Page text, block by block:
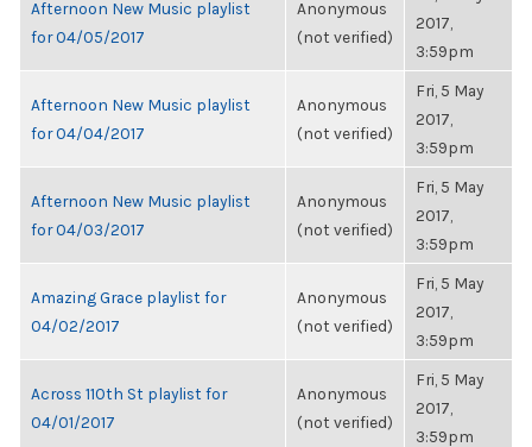
Afternoon New Music playlist
for 04/05/2017
Anonymous
(not verified)
2017,
3:59pm
Afternoon New Music playlist
for 04/04/2017
Anonymous
(not verified)
Fri, 5 May
2017,
3:59pm
Afternoon New Music playlist
for 04/03/2017
Anonymous
(not verified)
Fri, 5 May
2017,
3:59pm
Amazing Grace playlist for
04/02/2017
Anonymous
(not verified)
Fri, 5 May
2017,
3:59pm
Across 110th St playlist for
04/01/2017
Anonymous
(not verified)
Fri, 5 May
2017,
3:59pm